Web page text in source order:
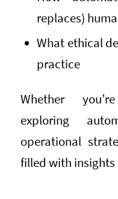
replaces)
What ethical
practice
Whether
exploring
operational
filled with insights